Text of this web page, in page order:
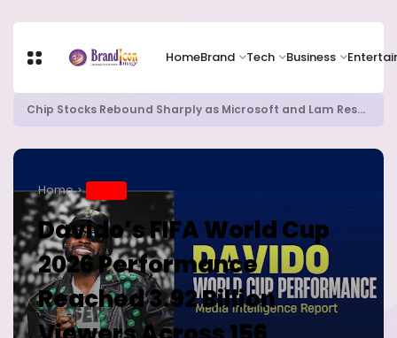
HomeBrand Tech Business
Chip Stocks Rebound Sharply as Microsoft and Lam Research Fuel AI Rally
Home
Davido’s FIFA World Cup
2026 Performance
Reached 3.92 Billion